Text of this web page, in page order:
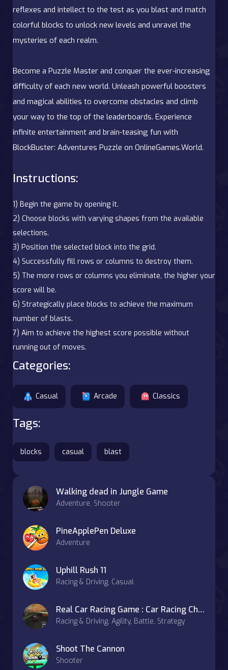
reflexes and intellect to the test as you blast and match
colorful blocks to unlock new levels and unravel the
mysteries of each realm.
Become a Puzzle Master and conquer the ever-increasing
difficulty of each new world. Unleash powerful boosters
and magical abilities to overcome obstacles and climb
your way to the top of the leaderboards. Experience
infinite entertainment and brain-teasing fun with
BlockBuster: Adventures Puzzle on OnlineGames.World.
Instructions:
1) Begin the game by opening it.
2) Choose blocks with varying shapes from the available
selections.
3) Position the selected block into the grid.
4) Successfully fill rows or columns to destroy them.
5) The more rows or columns you eliminate, the higher your
score will be.
6) Strategically place blocks to achieve the maximum
number of blasts.
7) Aim to achieve the highest score possible without
running out of moves.
Categories:
Casual Arcade Classics
Tags:
blocks casual blast
Walking dead in Jungle Game
Adventure, Shooter
PineApplePen Deluxe
Adventure
Uphill Rush 11
Racing & Driving, Casual
Real Car Racing Game : Car Racing Championship
Racing & Driving, Agility, Battle, Strategy
Shoot The Cannon
Shooter